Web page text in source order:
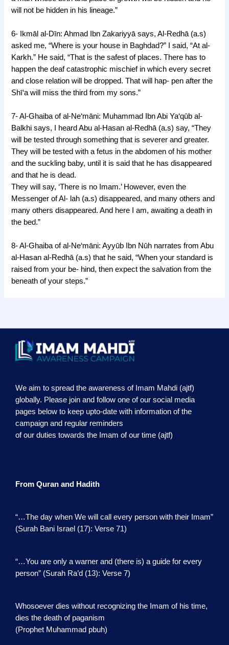
will not be hidden in his lineage.”
6- Ikmāl al-Dīn: Ahmad Ibn Zakariyyā says, Al-Redhā (a.s)
asked me, “Where is your house in Baghdad?” I said, “At al-
Karkh.” He said, “That is the safest of places. There has to
happen the deaf catastrophic mischief in which every secret
and close relation will be dropped. That will hap- pen after the
Shī‘a will miss the third from my sons.”
7- Al-Ghaiba of al-Ne‘māni: Muhammad Ibn Abi Ya‘qūb al-
Balkhi says, I heard Abu al-Hasan al-Redhā (a.s) say, “They
will be tested through something that is severer and greater.
They will be tested with a fetus in the abdomen of his mother
and the suckling baby, until it is said that he has disappeared
and that he is dead.
They will say, ‘There is no Imam.’ However, even the
Messenger of Al- lah (a.s) disappeared, and many others and
many others disappeared. And here I am, awaiting a death in
the bed.”
8- Al-Ghaiba of al-Ne‘māni: Ayyūb Ibn Nūh narrates from Abu
al-Hasan al-Redhā (a.s) that he said, “When your standard is
raised from your be- hind, then expect the salvation from the
beneath of your steps.”
We aim to spread the awareness of Imam Mahdi (ajtf)
globally. Please join and follow one of our social media
pages below to keep upto-date with information of the
campaign and regular reminders
of our duties towards the Imam of our time (ajtf)
From Quran and Hadith
“…The day when We will call every person with their Imam”
(Surah Bani Israel (17): Verse 71)
“…You are only a warner and (there is) a guide for every
person” (Surah Ra’d (13): Verse 7)
Whosoever dies without recognizing the Imam of his time,
dies the death of paganism
(Prophet Muhammad pbuh)